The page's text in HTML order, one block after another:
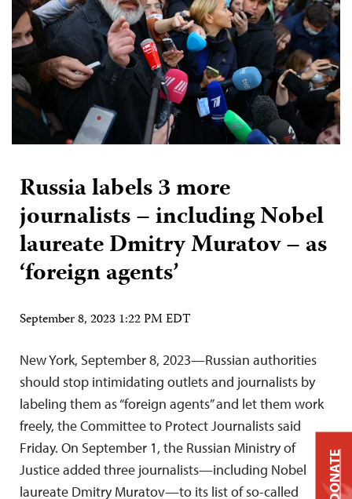
Russia labels 3 more
journalists – including Nobel
laureate Dmitry Muratov – as
‘foreign agents’
September 8, 2023 1:22 PM EDT
New York, September 8, 2023—Russian authorities
should stop intimidating outlets and journalists by
labeling them as “foreign agents” and let them work
freely, the Committee to Protect Journalists said
Friday. On September 1, the Russian Ministry of
Justice added three journalists—including Nobel
laureate Dmitry Muratov—to its list of so-called
DONATE